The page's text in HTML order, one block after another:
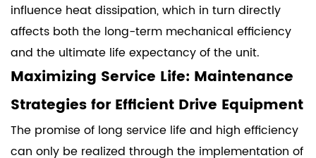
influence heat dissipation, which in turn directly
affects both the long-term mechanical efficiency
and the ultimate life expectancy of the unit.
Maximizing Service Life: Maintenance
Strategies for Efficient Drive Equipment
The promise of long service life and high efficiency
can only be realized through the implementation of